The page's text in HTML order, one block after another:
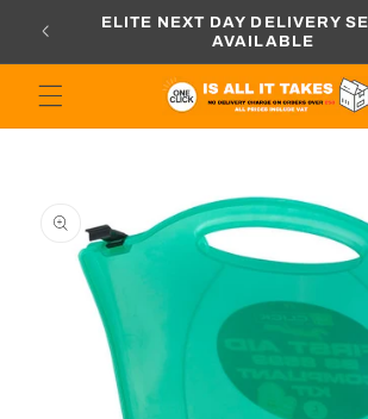
content
ELITE NEXT DAY DELIVERY
AVAILABLE
information